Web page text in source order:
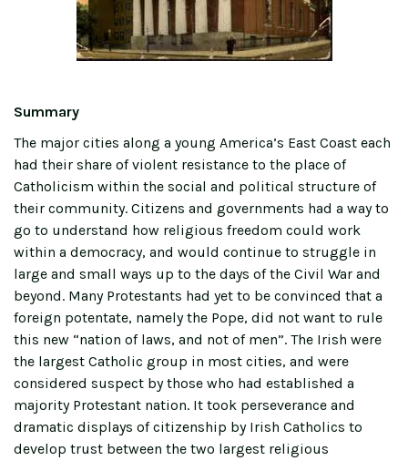
Summary
The major cities along a young America’s East Coast each
had their share of violent resistance to the place of
Catholicism within the social and political structure of
their community. Citizens and governments had a way to
go to understand how religious freedom could work
within a democracy, and would continue to struggle in
large and small ways up to the days of the Civil War and
beyond. Many Protestants had yet to be convinced that a
foreign potentate, namely the Pope, did not want to rule
this new “nation of laws, and not of men”. The Irish were
the largest Catholic group in most cities, and were
considered suspect by those who had established a
majority Protestant nation. It took perseverance and
dramatic displays of citizenship by Irish Catholics to
develop trust between the two largest religious